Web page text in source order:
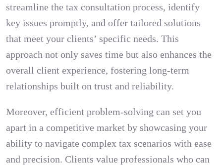
streamline the tax consultation process, identify
key issues promptly, and offer tailored solutions
that meet your clients’ specific needs. This
approach not only saves time but also enhances the
overall client experience, fostering long-term
relationships built on trust and reliability.
Moreover, efficient problem-solving can set you
apart in a competitive market by showcasing your
ability to navigate complex tax scenarios with ease
and precision. Clients value professionals who can